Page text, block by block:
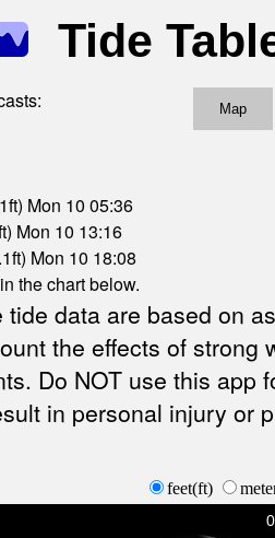
Tide
Mon 10 05:36
Mon 10 13:16
Mon 10 18:08
the chart below.
Map
tide data are based on
the effects of strong
Do NOT use this app
in personal injury or
feet(ft)